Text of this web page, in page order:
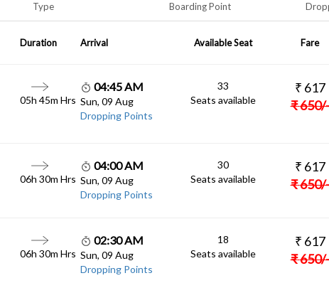
Type
Boarding Point
Duration Arrival Available Seat Fare
05h 45m Hrs
04:45 AM
Sun, 09 Aug
Dropping Points
33
Seats available
₹ 617
₹650/-
06h 30m Hrs
04:00 AM
Sun, 09 Aug
Dropping Points
30
Seats available
₹ 617
₹650/-
06h 30m Hrs
02:30 AM
Sun, 09 Aug
Dropping Points
18
Seats available
₹ 617
₹650/-